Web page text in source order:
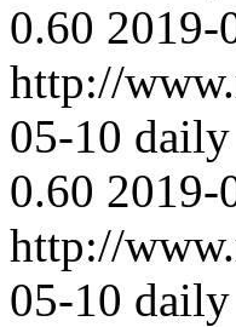
0.60 2019-
http://
05-10 daily
0.60 2019-
http://
05-10 daily